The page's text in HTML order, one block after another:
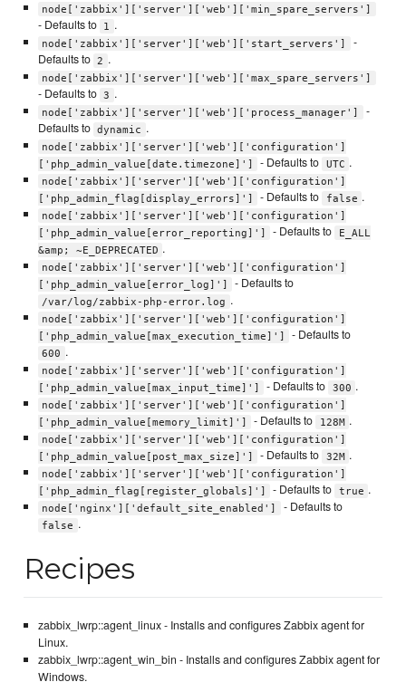
node['zabbix']['server']['web']['min_spare_servers']
- Defaults to 1 .
node['zabbix']['server']['web']['start_servers']
-
Defaults to 2 .
node['zabbix']['server']['web']['max_spare_servers']
- Defaults to 3 .
node['zabbix']['server']['web']['process_manager']
-
Defaults to dynamic .
node['zabbix']['server']['web']['configuration']
['php_admin_value[date.timezone]']
- Defaults to UTC .
node['zabbix']['server']['web']['configuration']
['php_admin_flag[display_errors]']
- Defaults to false .
node['zabbix']['server']['web']['configuration']
['php_admin_value[error_reporting]']
- Defaults to
E_ALL
&amp; ~E_DEPRECATED .
node['zabbix']['server']['web']['configuration']
['php_admin_value[error_log]']
- Defaults to
/var/log/zabbix-php-error.log .
node['zabbix']['server']['web']['configuration']
['php_admin_value[max_execution_time]']
- Defaults to
600 .
node['zabbix']['server']['web']['configuration']
['php_admin_value[max_input_time]']
- Defaults to 300 .
node['zabbix']['server']['web']['configuration']
['php_admin_value[memory_limit]']
- Defaults to 128M .
node['zabbix']['server']['web']['configuration']
['php_admin_value[post_max_size]']
- Defaults to 32M .
node['zabbix']['server']['web']['configuration']
['php_admin_flag[register_globals]']
- Defaults to true .
node['nginx']['default_site_enabled'] - Defaults to
false .
Recipes
zabbix_lwrp::agent_linux - Installs and configures Zabbix agent for
Linux.
zabbix_lwrp::agent_win_bin - Installs and configures Zabbix agent for
Windows.